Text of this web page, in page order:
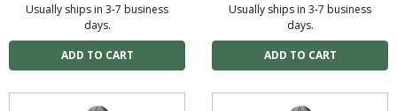
Usually ships in 3-7 business
days.
Usually ships in 3-7 business
days.